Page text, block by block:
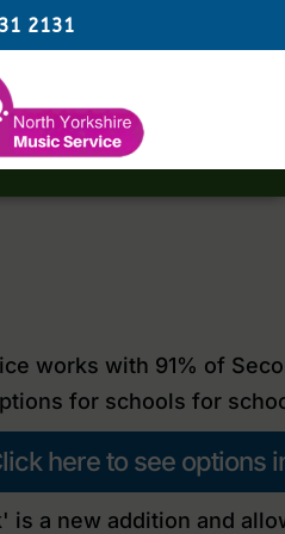
2131
works with 91% of
for schools for
here to see options
is a new addition and